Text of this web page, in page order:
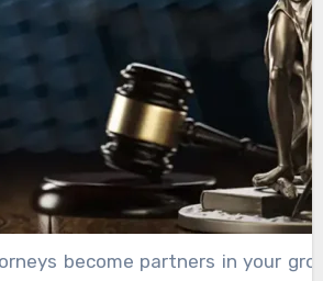
values.
become partners in your